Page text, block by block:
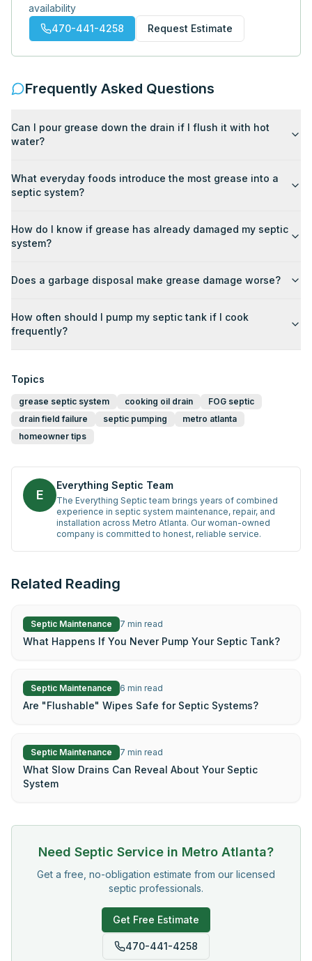
availability
470-441-4258
Request Estimate
Frequently Asked Questions
Can I pour grease down the drain if I flush it with hot
water?
What everyday foods introduce the most grease into a
septic system?
How do I know if grease has already damaged my septic
system?
Does a garbage disposal make grease damage worse?
How often should I pump my septic tank if I cook
frequently?
Topics
grease septic system cooking oil drain
FOG septic
drain field failure
septic pumping
metro atlanta
homeowner tips
E
Everything Septic Team
The Everything Septic team brings years of combined
experience in septic system maintenance, repair, and
installation across Metro Atlanta. Our woman-owned
company is committed to honest, reliable service.
Related Reading
Septic Maintenance 7 min read
What Happens If You Never Pump Your Septic Tank?
Septic Maintenance 6 min read
Are "Flushable" Wipes Safe for Septic Systems?
Septic Maintenance 7 min read
What Slow Drains Can Reveal About Your Septic
System
Need Septic Service in Metro Atlanta?
Get a free, no-obligation estimate from our licensed
septic professionals.
Get Free Estimate
470-441-4258